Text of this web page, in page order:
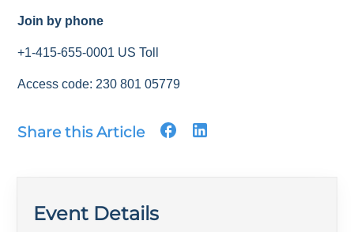
Join by phone
+1-415-655-0001 US Toll
Access code: 230 801 05779
Share this Article
Event Details